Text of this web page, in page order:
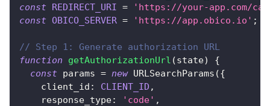
const REDIRECT_URI =
'https://your-app.com/
const OBICO_SERVER = 'https://app.obico.io' ;
// Step 1: Generate authorization URL
function
getAuthorizationUrl (state)
{
const params = new URLSearchParams ({
client_id : CLIENT_ID ,
response_type: 'code' ,